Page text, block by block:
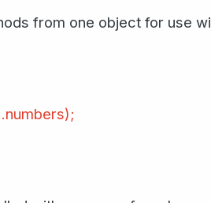
from one object for use